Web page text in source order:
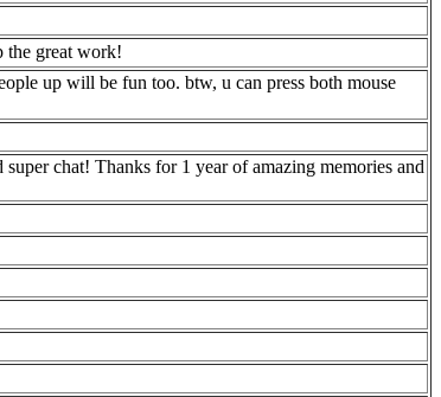
the great work!
up will be fun too. btw, u can press both mouse
chat! Thanks for 1 year of amazing memories and